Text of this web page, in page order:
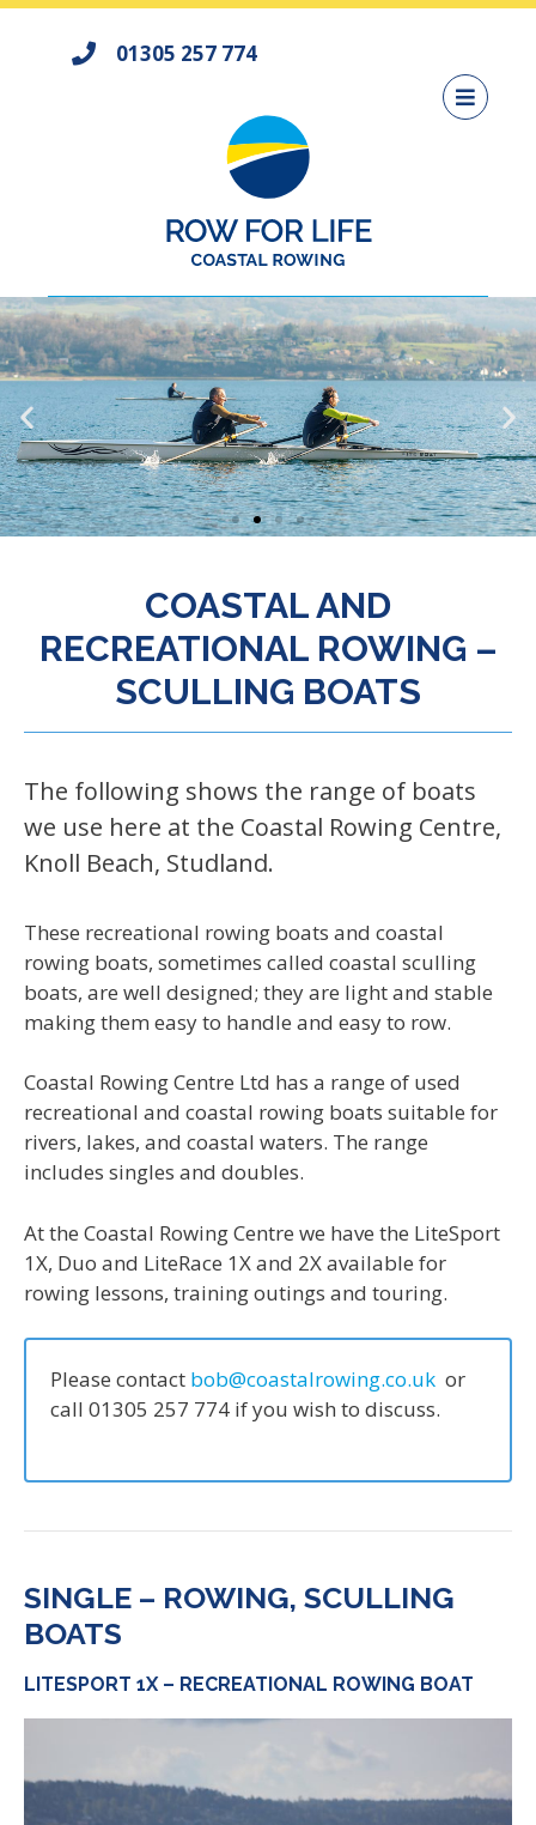
01305 257 774
COASTAL AND
RECREATIONAL ROWING –
SCULLING BOATS
The following shows the range of boats
we use here at the Coastal Rowing Centre,
Knoll Beach, Studland.
These recreational rowing boats and coastal
rowing boats, sometimes called coastal sculling
boats, are well designed; they are light and stable
making them easy to handle and easy to row.
Coastal Rowing Centre Ltd has a range of used
recreational and coastal rowing boats suitable for
rivers, lakes, and coastal waters. The range
includes singles and doubles.
At the Coastal Rowing Centre we have the LiteSport
1X, Duo and LiteRace 1X and 2X available for
rowing lessons, training outings and touring.
Please contact bob@coastalrowing.co.uk or
call 01305 257 774 if you wish to discuss.
SINGLE – ROWING, SCULLING
BOATS
LITESPORT 1X – RECREATIONAL ROWING BOAT